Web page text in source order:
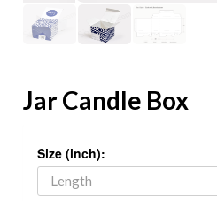
Jar Candle Box
Size (inch):